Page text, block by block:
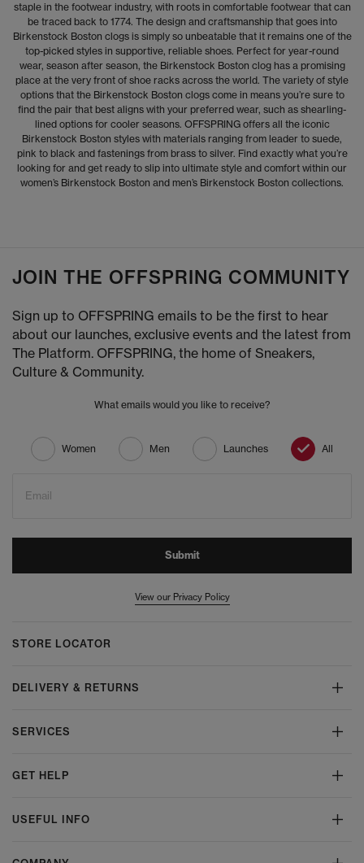
staple in the footwear industry, with roots in comfortable footwear that can
be traced back to 1774. The design and craftsmanship that goes into
Birkenstock Boston clogs is simply so unbeatable that it remains one of the
top-picked styles in supportive, reliable shoes. Perfect for year-round
wear, season after season, the Birkenstock Boston clog has a promising
place at the very front of shoe racks across the world. The variety of style
options that the Birkenstock Boston clogs come in means you’re sure to
find the pair that best aligns with your preferred wear, such as shearling-
lined options for cooler seasons. OFFSPRING offers all the iconic
Birkenstock Boston styles with materials ranging from leader to suede,
pink to black and fastenings from brass to silver. Find exactly what you’re
looking for and get ready to slip into ultimate style and comfort within our
women’s Birkenstock Boston and men’s Birkenstock Boston collections.
JOIN THE OFFSPRING COMMUNITY
Sign up to OFFSPRING emails to be the first to hear
about our launches, exclusive events and the latest from
The Platform. OFFSPRING, the home of Sneakers,
Culture & Community.
What emails would you like to receive?
Women Men Launches All
Email
Submit
View our Privacy Policy
STORE LOCATOR
DELIVERY & RETURNS
SERVICES
GET HELP
USEFUL INFO